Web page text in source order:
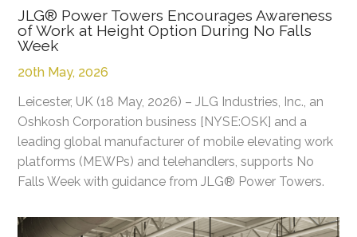
JLG® Power Towers Encourages Awareness
of Work at Height Option During No Falls
Week
20th May, 2026
Leicester, UK (18 May, 2026) – JLG Industries, Inc., an
Oshkosh Corporation business [NYSE:OSK] and a
leading global manufacturer of mobile elevating work
platforms (MEWPs) and telehandlers, supports No
Falls Week with guidance from JLG® Power Towers.